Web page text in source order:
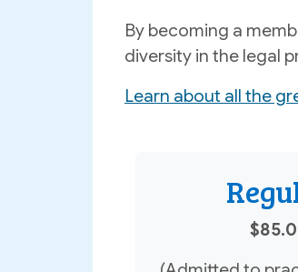
By becoming a
diversity in the legal
Learn about all the